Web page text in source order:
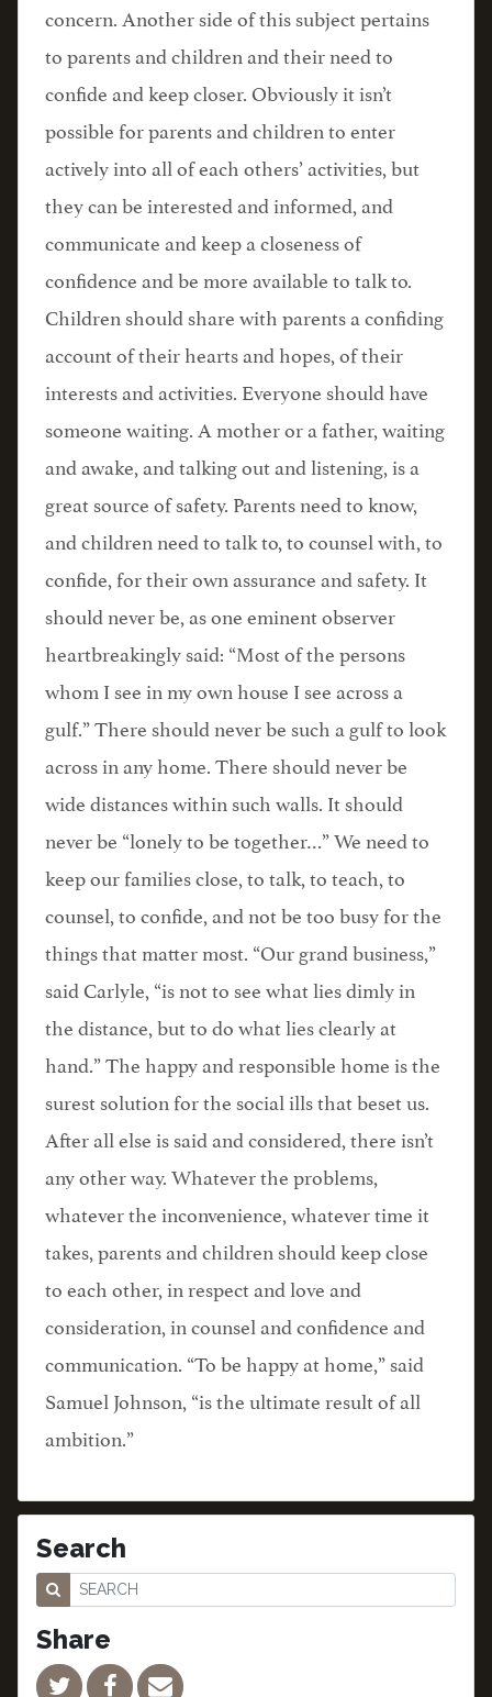
concern. Another side of this subject pertains
to parents and children and their need to
confide and keep closer. Obviously it isn’t
possible for parents and children to enter
actively into all of each others’ activities, but
they can be interested and informed, and
communicate and keep a closeness of
confidence and be more available to talk to.
Children should share with parents a confiding
account of their hearts and hopes, of their
interests and activities. Everyone should have
someone waiting. A mother or a father, waiting
and awake, and talking out and listening, is a
great source of safety. Parents need to know,
and children need to talk to, to counsel with, to
confide, for their own assurance and safety. It
should never be, as one eminent observer
heartbreakingly said: “Most of the persons
whom I see in my own house I see across a
gulf.” There should never be such a gulf to look
across in any home. There should never be
wide distances within such walls. It should
never be “lonely to be together…” We need to
keep our families close, to talk, to teach, to
counsel, to confide, and not be too busy for the
things that matter most. “Our grand business,”
said Carlyle, “is not to see what lies dimly in
the distance, but to do what lies clearly at
hand.” The happy and responsible home is the
surest solution for the social ills that beset us.
After all else is said and considered, there isn’t
any other way. Whatever the problems,
whatever the inconvenience, whatever time it
takes, parents and children should keep close
to each other, in respect and love and
consideration, in counsel and confidence and
communication. “To be happy at home,” said
Samuel Johnson, “is the ultimate result of all
ambition.”
Search
Share